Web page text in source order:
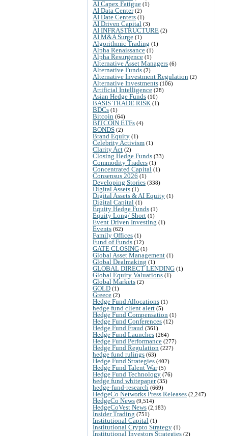
AI Capex Fatigue (1)
AI Data Center(2)
AI Date Centers (1)
AI Driven Capital (3)
AI INFRASTRUCTURE (2)
AI M&A Surge (1)
Algorithmic Trading (1)
Alpha Renaissance (1)
Alpha Resurgence (1)
Alternative Asset Managers (6)
Alternative Funds (2)
Alternative Investment Regulation (2)
Alternative Investments (106)
Artificial Intelligence (28)
Asian Hedge Funds (10)
BASIS TRADE RISK (1)
BDCs (1)
Bitcoin (64)
BITCOIN ETFs (4)
BONDS (2)
Brand Equity (1)
Celebrity Activism (1)
Clarity Act (2)
Closing Hedge Funds (33)
Commodity Traders (1)
Concentrated Capital (1)
Consensus 2026 (1)
Developing Stories (338)
Digital Assets (1)
Digital Assets & AI Equity (1)
Digital Capital (1)
Equity Hedge Funds (1)
Equity Long/ Short (1)
Event Driven Investing (1)
Events (62)
Family Offices (1)
Fund of Funds (12)
GATE CLOSING (1)
Global Asset Management (1)
Global Dealmaking (1)
GLOBAL DIRECT LENDING (1)
Global Equity Valuations (1)
Global Markets (2)
GOLD (1)
Greece (2)
Hedge Fund Allocations (1)
hedge fund client alert (5)
Hedge Fund Compensation (1)
Hedge Fund Conferences (12)
Hedge Fund Fraud (361)
Hedge Fund Launches (264)
Hedge Fund Performance (277)
Hedge Fund Regulation (227)
hedge fund rulings (63)
Hedge Fund Strategies (402)
Hedge Fund Talent War(5)
Hedge Fund Technology (76)
hedge fund whitepaper(35)
hedge-fund-research (669)
HedgeCo Networks Press Releases (2,247)
HedgeCo News (9,514)
HedgeCoVest News (2,183)
Insider Trading (751)
Institutional Capital (1)
Institutional Crypto Strategy (1)
Institutional Investors Strategies (2)